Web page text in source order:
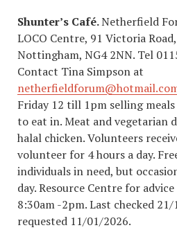
Shunter’s Café.Netherfield
LOCO Centre, 91 Victoria
Nottingham, NG4 2NN. Tel
Contact Tina Simpson at
Friday 12 till 1pm selling
to eat in. Meat and vegetarian
halal chicken. Volunteers
volunteer for 4 hours a day.
individuals in need, but
day. Resource Centre for
8:30am -2pm. Last checked
requested 11/01/2026.